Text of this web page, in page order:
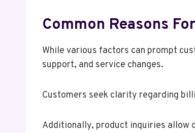
Common Reasons
While various factors can prompt
support, and service changes.
Customers seek clarity regarding
Additionally, product inquiries allow